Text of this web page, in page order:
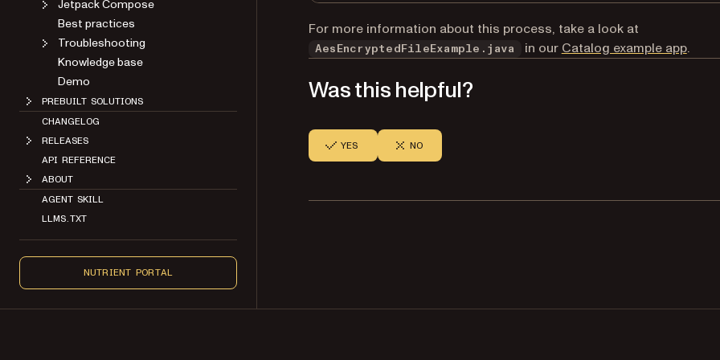
Jetpack Compose
Best practices
Troubleshooting
Knowledge base
Demo
PREBUILT SOLUTIONS
CHANGELOG
RELEASES
API REFERENCE
ABOUT
AGENT SKILL
LLMS.TXT
NUTRIENT PORTAL
For more information about this process, take a look at
AesEncryptedFileExample.java in our Catalog example app.
Was this helpful?
YES NO